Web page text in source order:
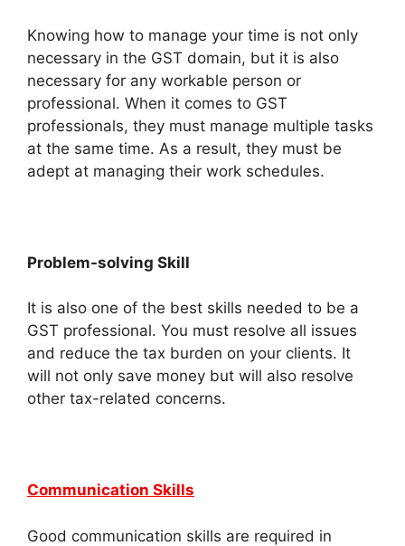
Knowing how to manage your time is not only
necessary in the GST domain, but it is also
necessary for any workable person or
professional. When it comes to GST
professionals, they must manage multiple tasks
at the same time. As a result, they must be
adept at managing their work schedules.
Problem-solving Skill
It is also one of the best skills needed to be a
GST professional. You must resolve all issues
and reduce the tax burden on your clients. It
will not only save money but will also resolve
other tax-related concerns.
Communication Skills
Good communication skills are required in